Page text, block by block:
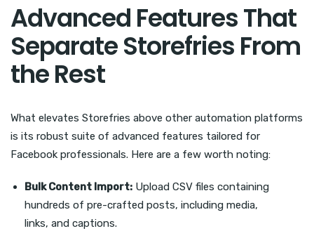
Advanced Features That
Separate Storefries From
the Rest
What elevates Storefries above other automation platforms
is its robust suite of advanced features tailored for
Facebook professionals. Here are a few worth noting:
Bulk Content Import: Upload CSV files containing
hundreds of pre-crafted posts, including media,
links, and captions.